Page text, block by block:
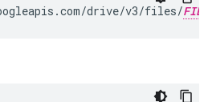
drive/v3/files/